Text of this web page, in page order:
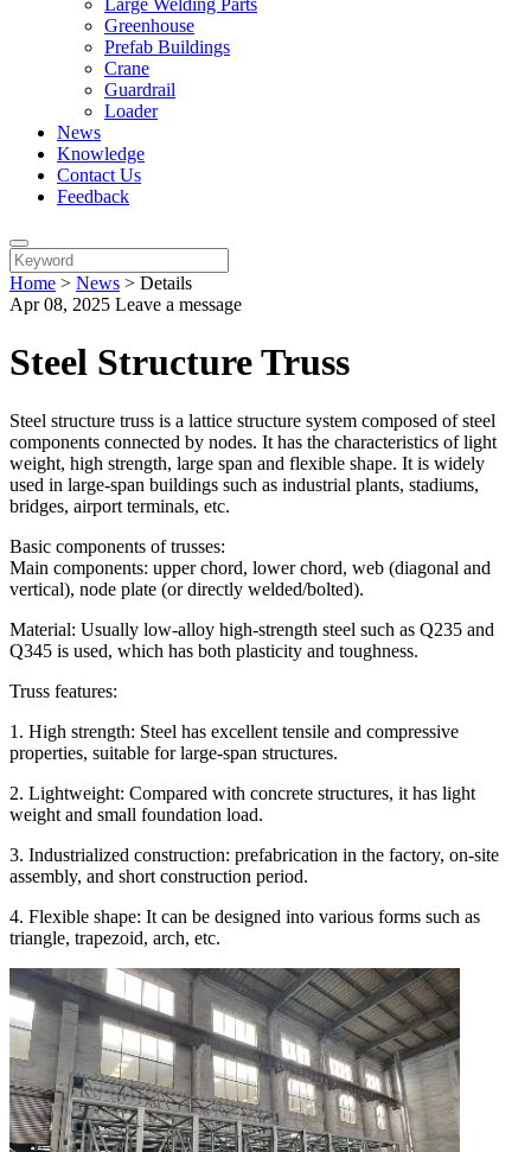
Large Welding Parts
Greenhouse
Prefab Buildings
Crane
Guardrail
Loader
News
Knowledge
Contact Us
Feedback
Home > News > Details
Apr 08, 2025 Leave a message
Steel Structure Truss
Steel structure truss is a lattice structure system composed of steel
components connected by nodes. It has the characteristics of light
weight, high strength, large span and flexible shape. It is widely
used in large-span buildings such as industrial plants, stadiums,
bridges, airport terminals, etc.
Basic components of trusses:
Main components: upper chord, lower chord, web (diagonal and
vertical), node plate (or directly welded/bolted).
Material: Usually low-alloy high-strength steel such as Q235 and
Q345 is used, which has both plasticity and toughness.
Truss features:
1. High strength: Steel has excellent tensile and compressive
properties, suitable for large-span structures.
2. Lightweight: Compared with concrete structures, it has light
weight and small foundation load.
3. Industrialized construction: prefabrication in the factory, on-site
assembly, and short construction period.
4. Flexible shape: It can be designed into various forms such as
triangle, trapezoid, arch, etc.